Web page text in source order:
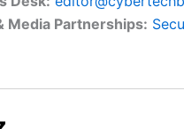
Media Partnerships: